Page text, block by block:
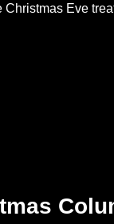
Christmas Eve